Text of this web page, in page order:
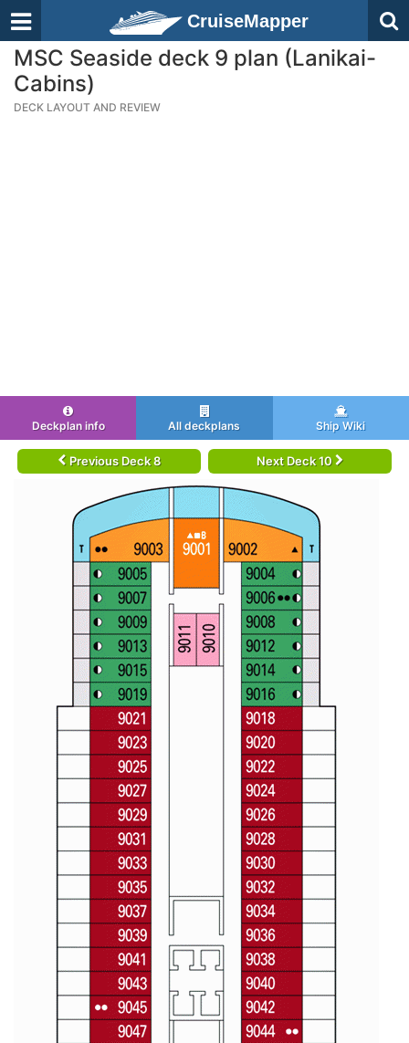
CruiseMapper
MSC Seaside deck 9 plan (Lanikai-
Cabins)
DECK LAYOUT AND REVIEW
Deckplan info All deckplans Ship Wiki
Previous Deck 8 Next Deck 10